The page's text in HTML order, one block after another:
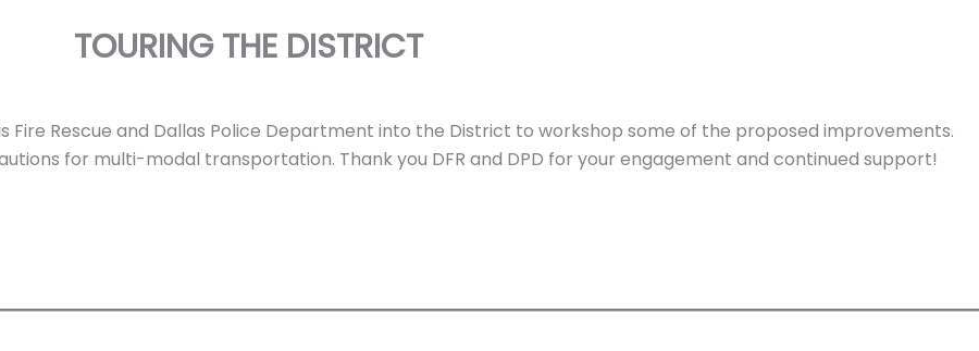
TOURING THE DISTRICT
Fire Rescue and Dallas Police Department into the District to workshop some of the proposed improvements.
for multi-modal transportation. Thank you DFR and DPD for your engagement and continued support!